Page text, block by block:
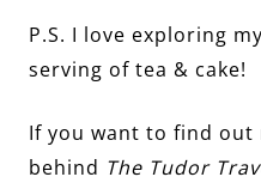
P.S. I love exploring
serving of tea & cake!
If you want to find
behind The Tudor